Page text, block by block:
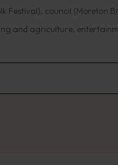
Festival), council (Moreton
and agriculture,